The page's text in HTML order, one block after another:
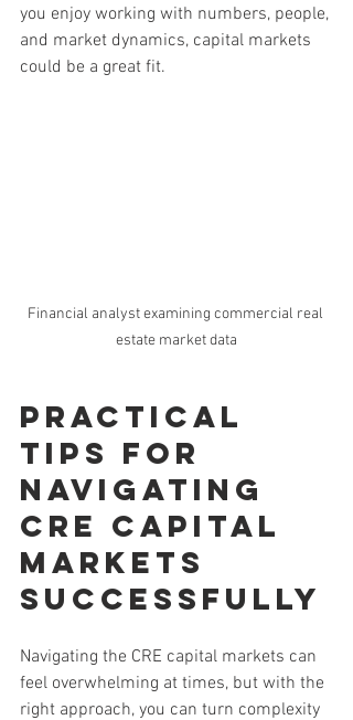
you enjoy working with numbers, people,
and market dynamics, capital markets
could be a great fit.
Financial analyst examining commercial real
estate market data
Practical
Tips for
Navigating
CRE Capital
Markets
Successfully
Navigating the CRE capital markets can
feel overwhelming at times, but with the
right approach, you can turn complexity